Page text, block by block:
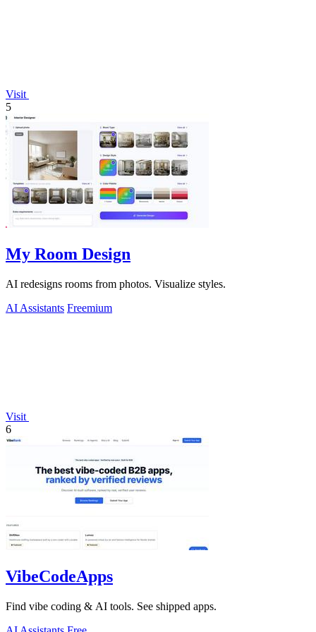
Visit
5
My Room Design
AI redesigns rooms from photos. Visualize styles.
AI Assistants Freemium
Visit
6
VibeCodeApps
Find vibe coding & AI tools. See shipped apps.